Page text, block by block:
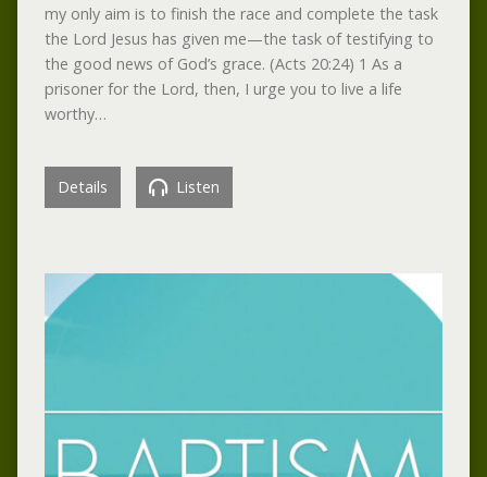
my only aim is to finish the race and complete the task
the Lord Jesus has given me—the task of testifying to
the good news of God’s grace. (Acts 20:24) 1 As a
prisoner for the Lord, then, I urge you to live a life
worthy…
Details Listen